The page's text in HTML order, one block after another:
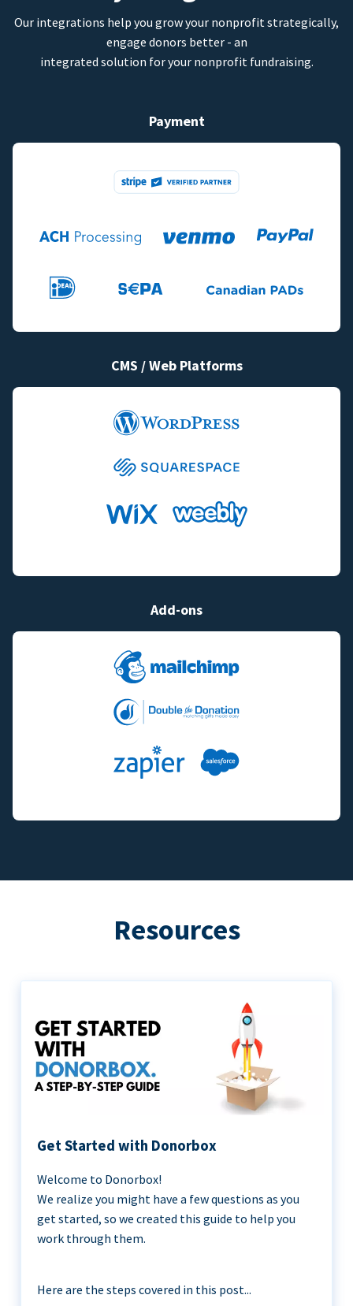
Our integrations help you grow your nonprofit strategically,
engage donors better - an
integrated solution for your nonprofit fundraising.
Payment
CMS / Web Platforms
Add-ons
Resources
Get Started with Donorbox
Welcome to Donorbox!
We realize you might have a few questions as you
get started, so we created this guide to help you
work through them.
Here are the steps covered in this post...